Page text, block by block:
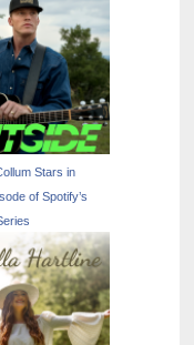
Stars in
of Spotify’s